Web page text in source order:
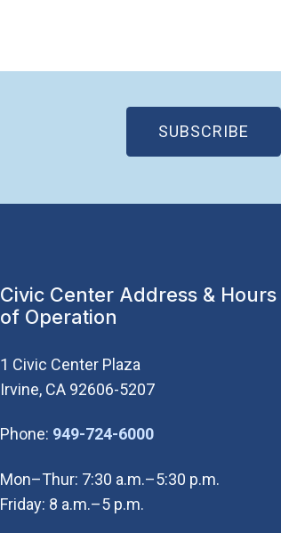
SUBSCRIBE
Civic Center Address & Hours
of Operation
1 Civic Center Plaza
Irvine, CA 92606-5207
Phone: 949-724-6000(Open in new
Mon–Thur: 7:30 a.m.–5:30 p.m.
Friday: 8 a.m.–5 p.m.